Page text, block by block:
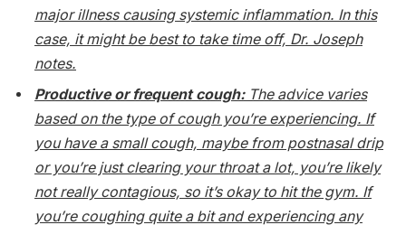
major illness causing systemic inflammation. In this
case, it might be best to take time off, Dr. Joseph
notes.
Productive or frequent cough: The advice varies
based on the type of cough you’re experiencing. If
you have a small cough, maybe from postnasal drip
or you’re just clearing your throat a lot, you’re likely
not really contagious, so it’s okay to hit the gym. If
you’re coughing quite a bit and experiencing any